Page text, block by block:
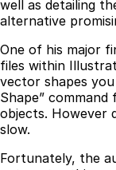
well as detailing
alternative
One of his major
files within
vector shapes
Shape”
objects. However
slow.
Fortunately, the